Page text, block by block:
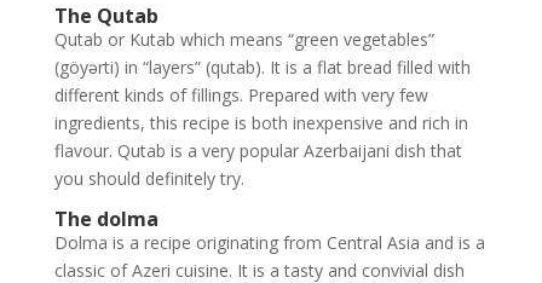
The Qutab
Qutab or Kutab which means “green vegetables”
(göyərti) in “layers” (qutab). It is a flat bread filled with
different kinds of fillings. Prepared with very few
ingredients, this recipe is both inexpensive and rich in
flavour. Qutab is a very popular Azerbaijani dish that
you should definitely try.
The dolma
Dolma is a recipe originating from Central Asia and is a
classic of Azeri cuisine. It is a tasty and convivial dish